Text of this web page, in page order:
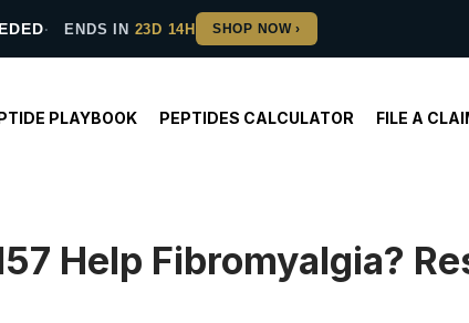
ENDS IN 23D 14H
PLAYBOOK PEPTIDES CALCULATOR FILE A
Help Fibromyalgia?